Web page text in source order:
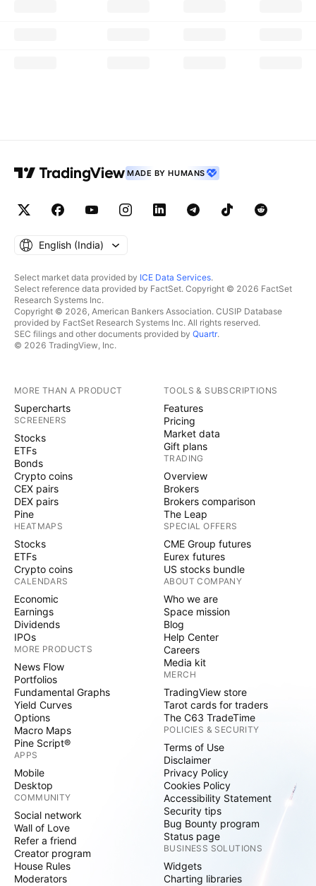
MADE BY HUMANS
English ‎(India)‎
Select market data provided by ICE Data Services.
Select reference data provided by FactSet. Copyright © 2026 FactSet
Research Systems Inc.
Copyright © 2026, American Bankers Association. CUSIP Database
provided by FactSet Research Systems Inc. All rights reserved.
SEC filings and other documents provided by Quartr.
© 2026 TradingView, Inc.
MORE THAN A PRODUCT
Supercharts
SCREENERS
Stocks
ETFs
Bonds
Crypto coins
CEX pairs
DEX pairs
Pine
HEATMAPS
Stocks
ETFs
Crypto coins
CALENDARS
Economic
Earnings
Dividends
IPOs
MORE PRODUCTS
News Flow
Portfolios
Fundamental Graphs
Yield Curves
Options
Macro Maps
Pine Script®
APPS
Mobile
Desktop
COMMUNITY
Social network
Wall of Love
Refer a friend
Creator program
House Rules
Moderators
TOOLS & SUBSCRIPTIONS
Features
Pricing
Market data
Gift plans
TRADING
Overview
Brokers
Brokers comparison
The Leap
SPECIAL OFFERS
CME Group futures
Eurex futures
US stocks bundle
ABOUT COMPANY
Who we are
Space mission
Blog
Help Center
Careers
Media kit
MERCH
TradingView store
Tarot cards for traders
The C63 TradeTime
POLICIES & SECURITY
Terms of Use
Disclaimer
Privacy Policy
Cookies Policy
Accessibility Statement
Security tips
Bug Bounty program
Status page
BUSINESS SOLUTIONS
Widgets
Charting libraries